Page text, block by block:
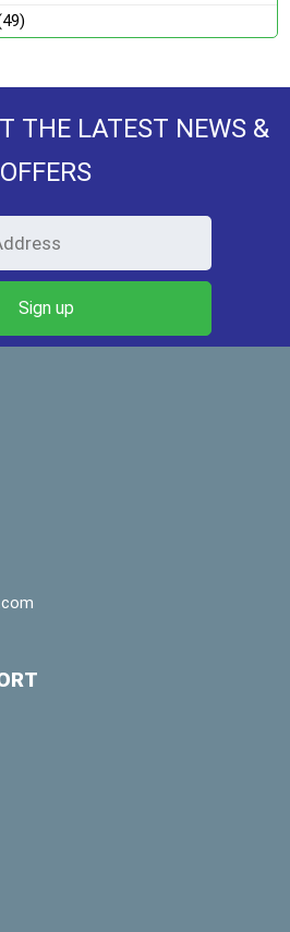
THE LATEST NEWS &
OFFERS